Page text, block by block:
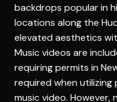
backdrops popular in
locations along the
elevated aesthetics
Music videos are
requiring permits in
required when
music video.